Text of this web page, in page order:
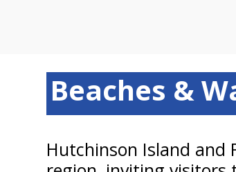
Beaches &
Hutchinson Island and